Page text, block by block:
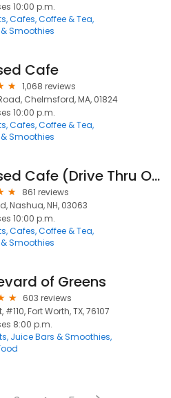
10:00 p.m.
Cafes Coffee & Tea
Smoothies
Cafe
1,068 reviews
Chelmsford, MA, 01824
10:00 p.m.
Cafes Coffee & Tea
Smoothies
Pressed Cafe (Drive Thru Only)
861 reviews
Nashua, NH, 03063
10:00 p.m.
Cafes Coffee & Tea
Smoothies
of Greens
603 reviews
#110, Fort Worth, TX, 76107
8:00 p.m.
Juice Bars & Smoothies